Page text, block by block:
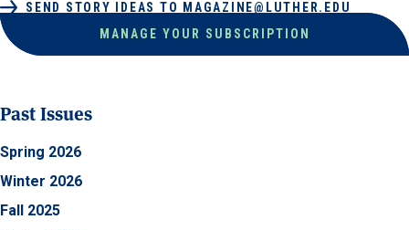
SEND STORY IDEAS TO MAGAZINE@LUTHER.EDU
MANAGE YOUR SUBSCRIPTION
Past Issues
Spring 2026
Winter 2026
Fall 2025